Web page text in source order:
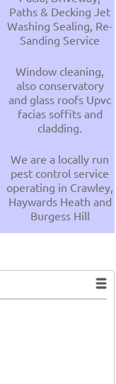
Paths & Decking Jet
Washing Sealing, Re-
Sanding Service
Window cleaning,
also conservatory
and glass roofs Upvc
facias soffits and
cladding.
We are a locally run
pest control service
operating in Crawley,
Haywards Heath and
Burgess Hill